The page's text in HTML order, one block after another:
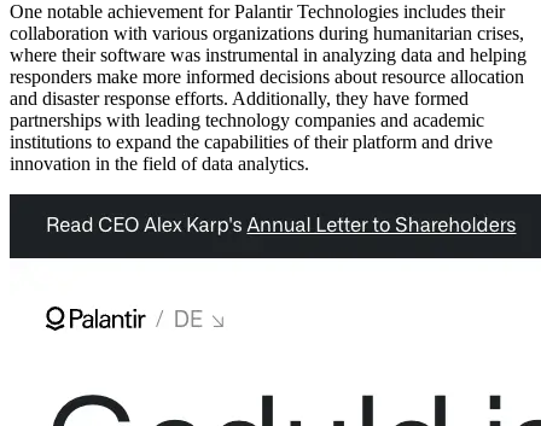
One notable achievement for Palantir Technologies includes their
collaboration with various organizations during humanitarian crises,
where their software was instrumental in analyzing data and helping
responders make more informed decisions about resource allocation
and disaster response efforts. Additionally, they have formed
partnerships with leading technology companies and academic
institutions to expand the capabilities of their platform and drive
innovation in the field of data analytics.